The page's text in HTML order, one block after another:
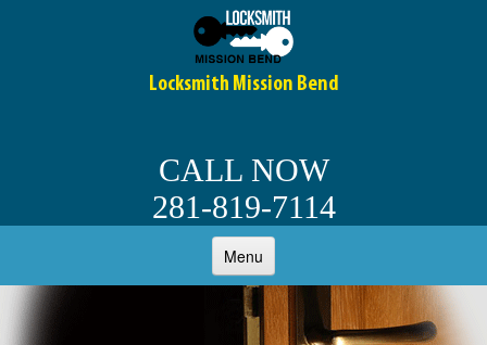
Locksmith Mission Bend
CALL NOW
281-819-7114
Menu